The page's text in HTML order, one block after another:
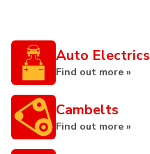
Auto Electrics
Find out more »
Cambelts
Find out more »